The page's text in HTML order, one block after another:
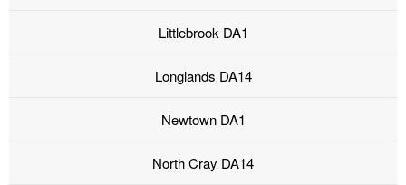
Littlebrook DA1
Longlands DA14
Newtown DA1
North Cray DA14